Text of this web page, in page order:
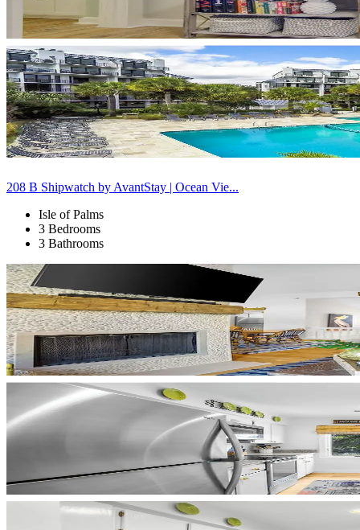
208 B Shipwatch by AvantStay | Ocean Vie...
Isle of Palms
3 Bedrooms
3 Bathrooms